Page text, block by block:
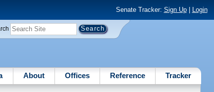
Senate Tracker: Sign Up| Login
About Offices Reference Tracker